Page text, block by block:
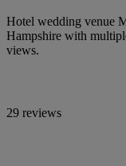
Hotel wedding venue
Hampshire with
views.
29 reviews